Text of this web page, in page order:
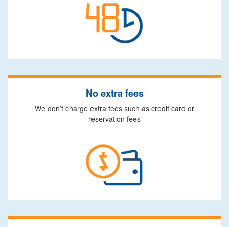
No extra fees
We don’t charge extra fees such as credit card or
reservation fees